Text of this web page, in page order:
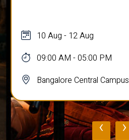
10 Aug - 12 Aug
09:00 AM - 05:00 PM
Bangalore Central Campus
‹ ›